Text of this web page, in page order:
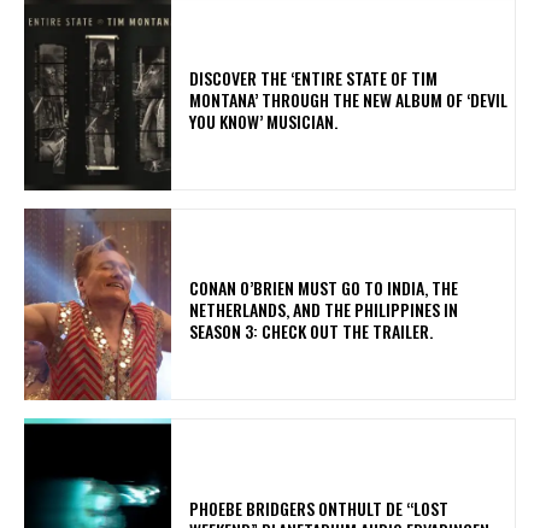
​DISCOVER THE ‘ENTIRE STATE OF TIM
MONTANA’ THROUGH THE NEW ALBUM OF ‘DEVIL
YOU KNOW’ MUSICIAN.
CONAN O’BRIEN MUST GO TO INDIA, THE
NETHERLANDS, AND THE PHILIPPINES IN
SEASON 3: CHECK OUT THE TRAILER.
​PHOEBE BRIDGERS ONTHULT DE “LOST